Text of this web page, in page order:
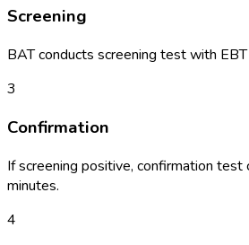
Screening
BAT conducts screening test with
3
Confirmation
If screening positive, confirmation
minutes.
4